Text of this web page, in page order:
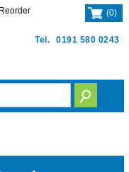
Tel. 0191 580 0243
(0)